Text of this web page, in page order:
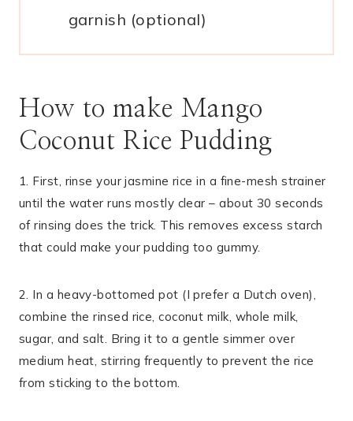
garnish (optional)
How to make Mango
Coconut Rice Pudding
1. First, rinse your jasmine rice in a fine-mesh strainer
until the water runs mostly clear – about 30 seconds
of rinsing does the trick. This removes excess starch
that could make your pudding too gummy.
2. In a heavy-bottomed pot (I prefer a Dutch oven),
combine the rinsed rice, coconut milk, whole milk,
sugar, and salt. Bring it to a gentle simmer over
medium heat, stirring frequently to prevent the rice
from sticking to the bottom.